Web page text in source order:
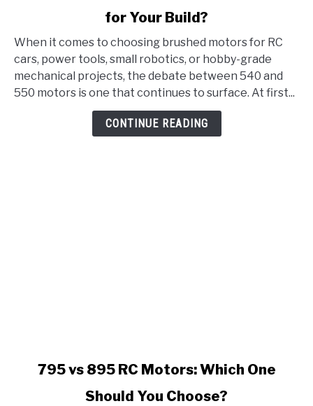
vs.
Motor:
Which
for Your Build?
When it comes to choosing brushed motors for RC
cars, power tools, small robotics, or hobby-grade
mechanical projects, the debate between 540 and
550 motors is one that continues to surface. At first...
CONTINUE READING
795 vs 895 RC Motors: Which One
Should You Choose?